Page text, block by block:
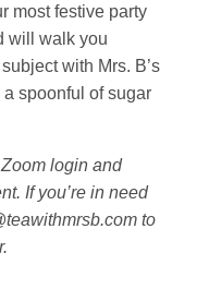
most festive party
will walk you
with Mrs. B’s
spoonful of sugar
login and
If you’re in need
to